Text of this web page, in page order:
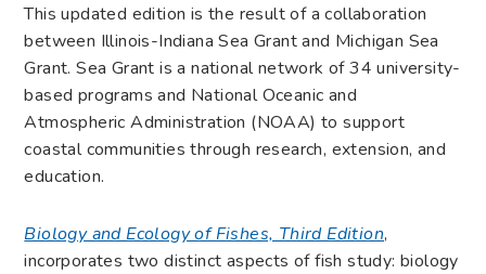
This updated edition is the result of a collaboration
between Illinois-Indiana Sea Grant and Michigan Sea
Grant. Sea Grant is a national network of 34 university-
based programs and National Oceanic and
Atmospheric Administration (NOAA) to support
coastal communities through research, extension, and
education.
Biology and Ecology of Fishes, Third Edition,
incorporates two distinct aspects of fish study: biology